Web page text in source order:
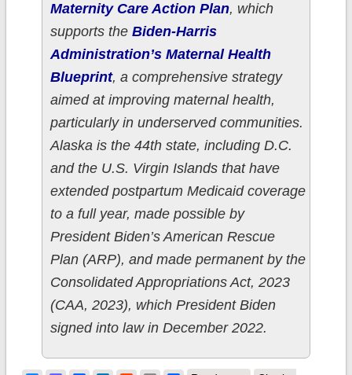
Maternity Care Action Plan, which
supports the Biden-Harris
Administration’s Maternal Health
Blueprint, a comprehensive strategy
aimed at improving maternal health,
particularly in underserved communities.
Alaska is the 44th state, including D.C.
and the U.S. Virgin Islands that have
extended postpartum Medicaid coverage
to a full year, made possible by
President Biden’s American Rescue
Plan (ARP), and made permanent by the
Consolidated Appropriations Act, 2023
(CAA, 2023), which President Biden
signed into law in December 2022.